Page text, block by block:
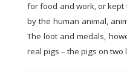
for food and work, or kept
by the human animal,
The loot and medals,
real pigs – the pigs on two